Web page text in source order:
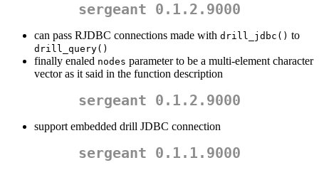
sergeant 0.1.2.9000
can pass RJDBC connections made with drill_jdbc() to
drill_query()
finally enaled nodes parameter to be a multi-element character
vector as it said in the function description
sergeant 0.1.2.9000
support embedded drill JDBC connection
sergeant 0.1.1.9000